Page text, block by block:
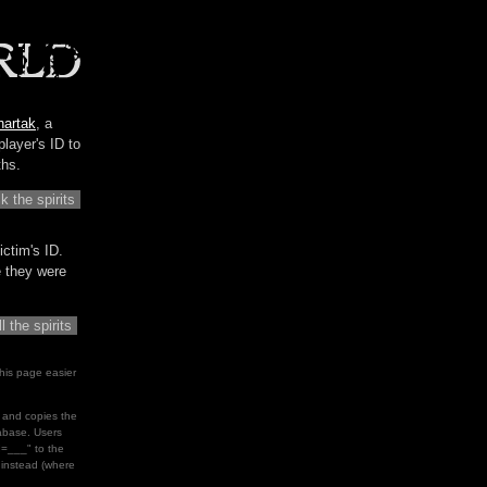
, a
ID to
ID.
they were
page easier
copies the
Users
to the
(where